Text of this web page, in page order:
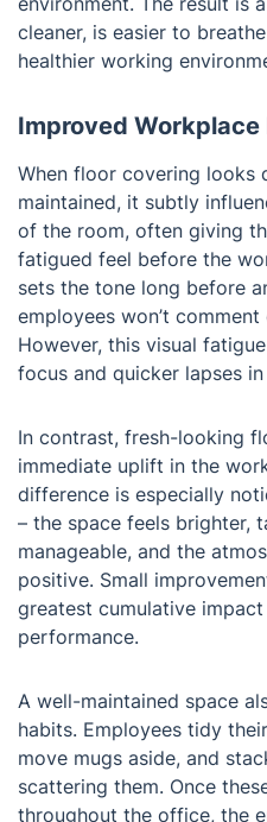
cleaner, is easier to
healthier working
Improved
When floor covering looks
maintained, it subtly
of the room, often giving
fatigued feel before the
sets the tone long before
employees won’t
However, this visual
focus and quicker lapses
In contrast, fresh-looking
immediate uplift in the
difference is especially
– the space feels brighter,
manageable, and the
positive. Small
greatest cumulative
performance.
A well-maintained space
habits. Employees tidy
move mugs aside, and
scattering them. Once
throughout the office, the